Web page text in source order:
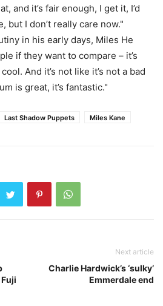
and it’s fair enough, I get it, I’d
but I don’t really care now."
in his early days, Miles He
if they want to compare – it’s
And it’s not like it’s not a bad
is great, it’s fantastic."
Last Shadow Puppets Miles Kane
Next article
Charlie Hardwick’s ‘sulky’
Emmerdale end